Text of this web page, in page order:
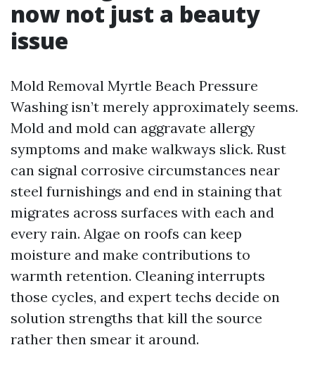
now not just a beauty
issue
Mold Removal Myrtle Beach Pressure
Washing isn’t merely approximately seems.
Mold and mold can aggravate allergy
symptoms and make walkways slick. Rust
can signal corrosive circumstances near
steel furnishings and end in staining that
migrates across surfaces with each and
every rain. Algae on roofs can keep
moisture and make contributions to
warmth retention. Cleaning interrupts
those cycles, and expert techs decide on
solution strengths that kill the source
rather then smear it around.